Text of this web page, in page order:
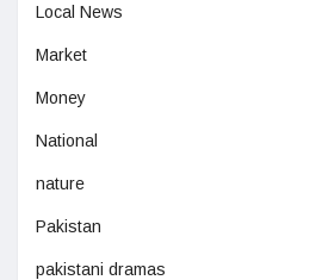
Local News
Market
Money
National
nature
Pakistan
pakistani dramas